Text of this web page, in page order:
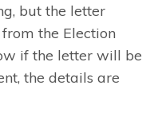
but the letter
from the Election
if the letter will be
the details are